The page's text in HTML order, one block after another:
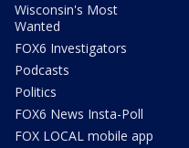
Wisconsin's Most
Wanted
FOX6 Investigators
Podcasts
Politics
FOX6 News Insta-Poll
FOX LOCAL mobile app